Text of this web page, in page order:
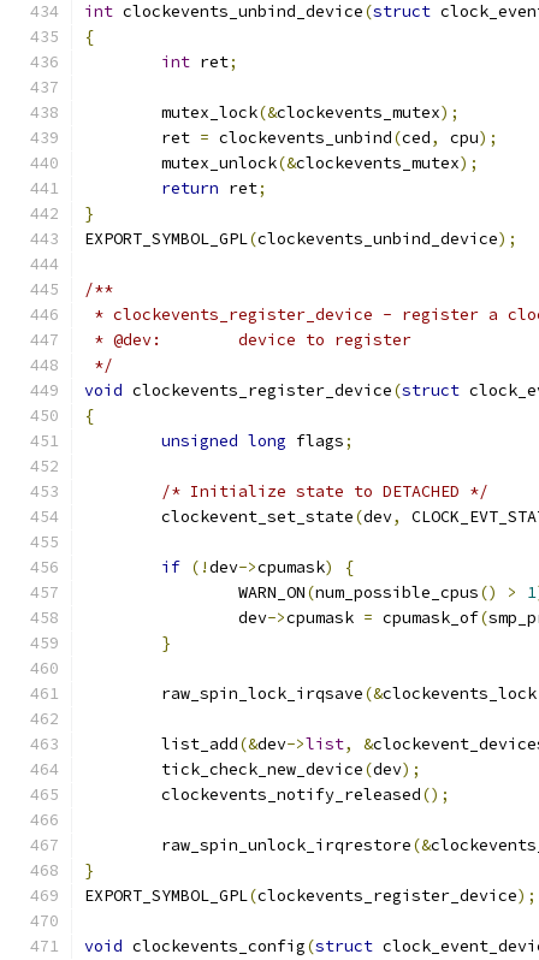
int clockevents_unbind_device(struct
{
int ret;
	mutex_lock
(&clockevents_mutex);
	ret
= clockevents_unbind(ced, cpu);
	mutex_unlock
(&clockevents_mutex);
return ret;
}
EXPORT_SYMBOL_GPL(clockevents_unbind_device);
/**
* clockevents_register_device - register a
* @dev:	device to register
*/
void clockevents_register_device(struct
{
unsigned long flags;
/* Initialize state to DETACHED */
	clockevent_set_state
(dev,
if (!dev->cpumask)
{
		WARN_ON
(num_possible_cpus() > 1
		dev
->cpumask = cpumask_of(
}
	raw_spin_lock_irqsave
(&clockevents_lock
	list_add
(&dev->list, &
	tick_check_new_device
(dev);
	clockevents_notify_released
();
	raw_spin_unlock_irqrestore
(&
}
EXPORT_SYMBOL_GPL(clockevents_register_device);
void clockevents_config(struct